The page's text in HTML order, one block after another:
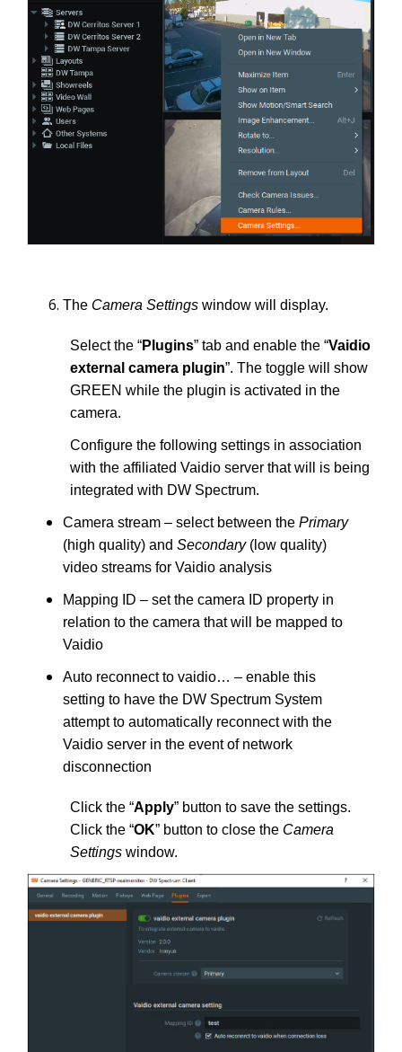
The Camera Settings window will display.
Select the “Plugins” tab and enable the “Vaidio
external camera plugin”. The toggle will show
GREEN while the plugin is activated in the
camera.
Configure the following settings in association
with the affiliated Vaidio server that will is being
integrated with DW Spectrum.
Camera stream – select between the Primary
(high quality) and Secondary(low quality)
video streams for Vaidio analysis
Mapping ID – set the camera ID property in
relation to the camera that will be mapped to
Vaidio
Auto reconnect to vaidio… – enable this
setting to have the DW Spectrum System
attempt to automatically reconnect with the
Vaidio server in the event of network
disconnection
Click the “Apply” button to save the settings.
Click the “OK” button to close the Camera
Settings window.